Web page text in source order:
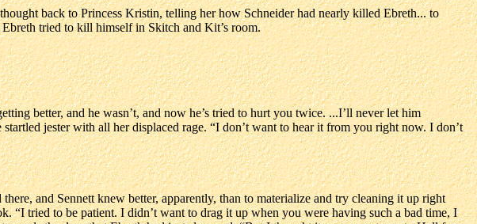
back to Princess Kristin, telling her how Schneider had nearly killed Ebreth... to
tried to kill himself in Skitch and Kit’s room.
better, and he wasn’t, and now he’s tried to hurt you twice. ...I’ll never let him
jester with all her displaced rage. “I don’t want to hear it from you right now. I don’t
and Sennett knew better, apparently, than to materialize and try cleaning it up right
“I tried to be patient. I didn’t want to drag it up when you were having such a bad time, I